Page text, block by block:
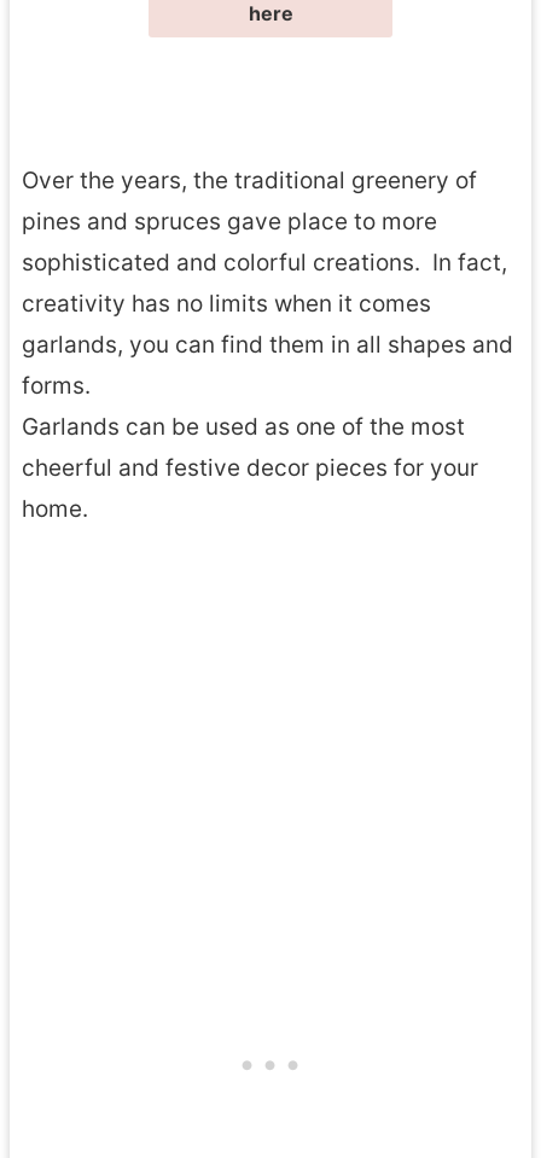
here
Over the years, the traditional greenery of
pines and spruces gave place to more
sophisticated and colorful creations. In fact,
creativity has no limits when it comes
garlands, you can find them in all shapes and
forms.
Garlands can be used as one of the most
cheerful and festive decor pieces for your
home.